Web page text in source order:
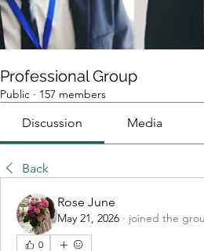
Professional Group
Public · 157 members
Discussion Media
Back
Rose June
May 21, 2026 · joined the
0